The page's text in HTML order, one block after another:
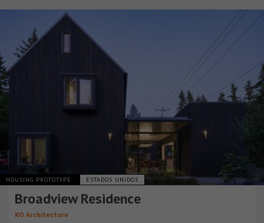
HOUSING PROTOTYPE ESTADOS UNIDOS
Broadview Residence
KO Architecture